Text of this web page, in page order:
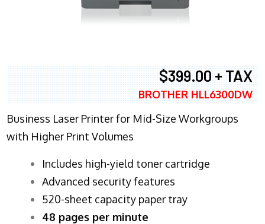
$399.00 + TAX
BROTHER HLL6300DW
Business Laser Printer for Mid-Size Workgroups
with Higher Print Volumes
​Includes high-yield toner cartridge
Advanced security features
520-sheet capacity paper tray
48 pages per minute